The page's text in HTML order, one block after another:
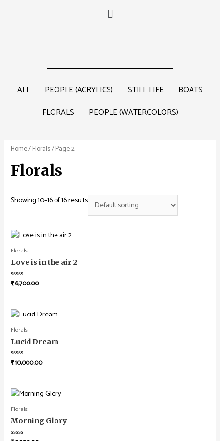
ALL PEOPLE (ACRYLICS) STILL LIFE
BOATS
FLORALS
PEOPLE (WATERCOLORS)
Home/Florals/ Page 2
Florals
Showing 10–16 of 16 results
Florals
Love is in the air 2
Rated
₹6,700.00
Florals
Lucid Dream
Rated
₹10,000.00
Florals
Morning Glory